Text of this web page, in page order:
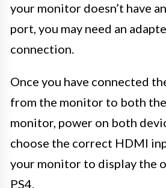
your monitor doesn’t have
port, you may need an
connection.
Once you have connected
from the monitor to both the
monitor, power on both
choose the correct HDMI
your monitor to display the
PS4.